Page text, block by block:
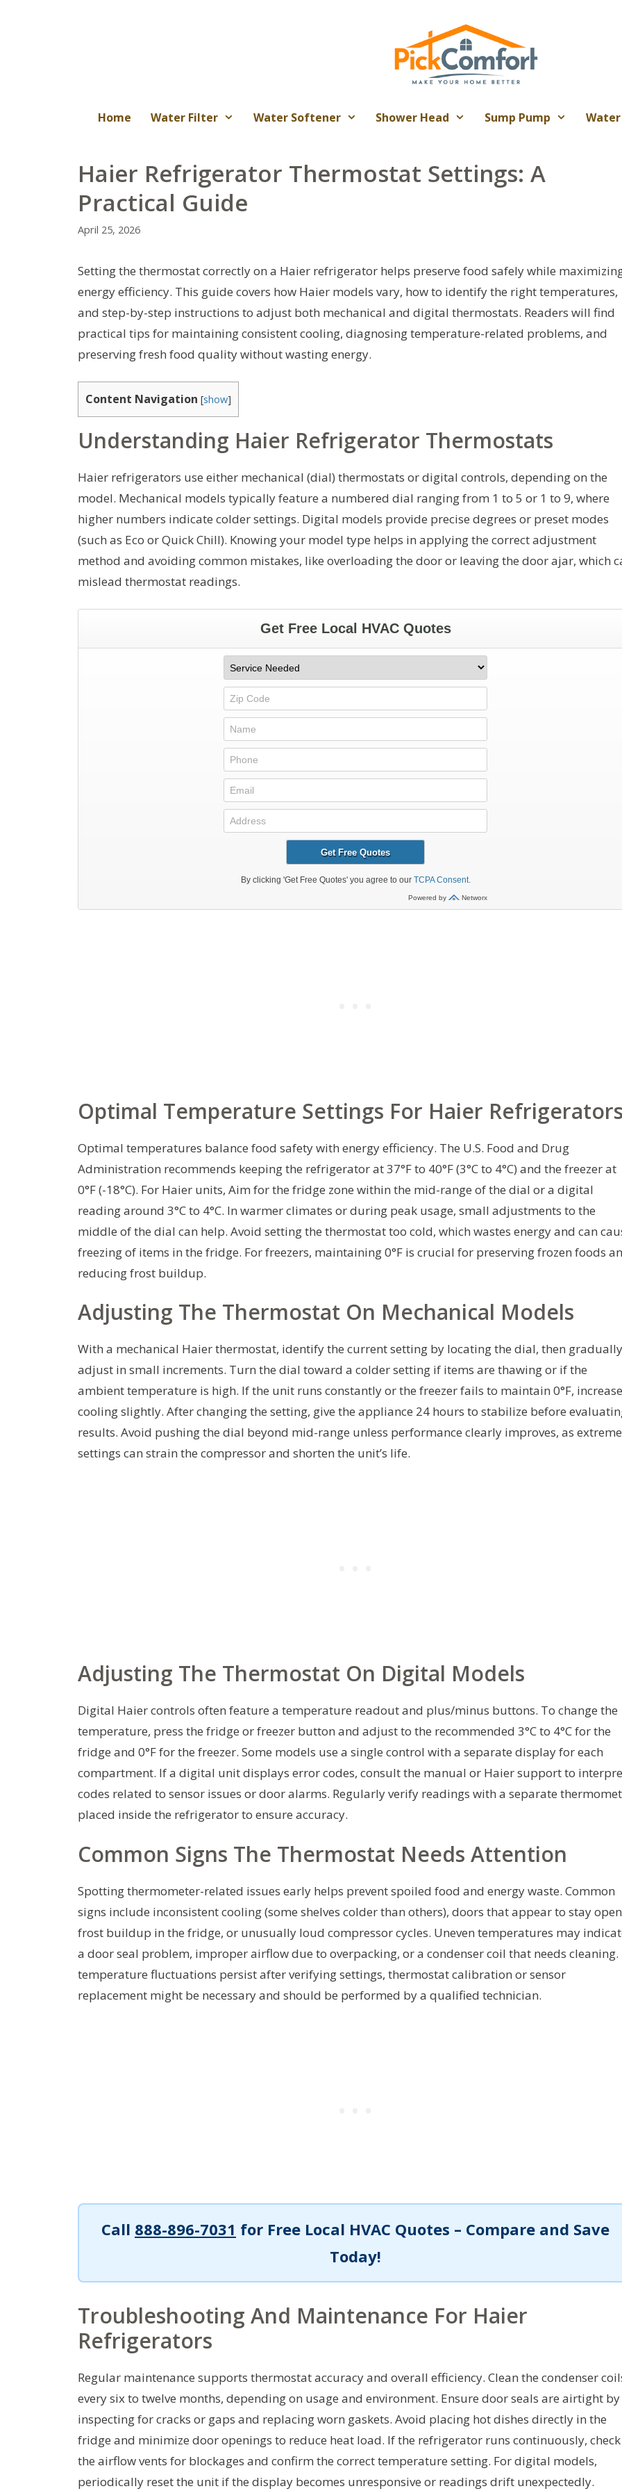
Home Water Filter Water Softener Shower Head Sump Pump
Haier Refrigerator Thermostat Settings: A
Practical Guide
April 25, 2026
Setting the thermostat correctly on a Haier refrigerator helps preserve food safely while
energy efficiency. This guide covers how Haier models vary, how to identify the right temperatures,
and step-by-step instructions to adjust both mechanical and digital thermostats. Readers will find
practical tips for maintaining consistent cooling, diagnosing temperature-related problems, and
preserving fresh food quality without wasting energy.
Content Navigation [show]
Understanding Haier Refrigerator Thermostats
Haier refrigerators use either mechanical (dial) thermostats or digital controls, depending on the
model. Mechanical models typically feature a numbered dial ranging from 1 to 5 or 1 to 9, where
higher numbers indicate colder settings. Digital models provide precise degrees or preset modes
(such as Eco or Quick Chill). Knowing your model type helps in applying the correct adjustment
method and avoiding common mistakes, like overloading the door or leaving the door ajar, which
mislead thermostat readings.
Optimal Temperature Settings For Haier
Optimal temperatures balance food safety with energy efficiency. The U.S. Food and Drug
Administration recommends keeping the refrigerator at 37°F to 40°F (3°C to 4°C) and the freezer at
0°F (-18°C). For Haier units, Aim for the fridge zone within the mid-range of the dial or a digital
reading around 3°C to 4°C. In warmer climates or during peak usage, small adjustments to the
middle of the dial can help. Avoid setting the thermostat too cold, which wastes energy and can
freezing of items in the fridge. For freezers, maintaining 0°F is crucial for preserving frozen foods
reducing frost buildup.
Adjusting The Thermostat On Mechanical Models
With a mechanical Haier thermostat, identify the current setting by locating the dial, then gradually
adjust in small increments. Turn the dial toward a colder setting if items are thawing or if the
ambient temperature is high. If the unit runs constantly or the freezer fails to maintain 0°F, increase
cooling slightly. After changing the setting, give the appliance 24 hours to stabilize before
results. Avoid pushing the dial beyond mid-range unless performance clearly improves, as extreme
settings can strain the compressor and shorten the unit’s life.
Adjusting The Thermostat On Digital Models
Digital Haier controls often feature a temperature readout and plus/minus buttons. To change the
temperature, press the fridge or freezer button and adjust to the recommended 3°C to 4°C for the
fridge and 0°F for the freezer. Some models use a single control with a separate display for each
compartment. If a digital unit displays error codes, consult the manual or Haier support to
codes related to sensor issues or door alarms. Regularly verify readings with a separate
placed inside the refrigerator to ensure accuracy.
Common Signs The Thermostat Needs Attention
Spotting thermometer-related issues early helps prevent spoiled food and energy waste. Common
signs include inconsistent cooling (some shelves colder than others), doors that appear to stay
frost buildup in the fridge, or unusually loud compressor cycles. Uneven temperatures may
a door seal problem, improper airflow due to overpacking, or a condenser coil that needs cleaning.
temperature fluctuations persist after verifying settings, thermostat calibration or sensor
replacement might be necessary and should be performed by a qualified technician.
Call 888-896-7031 for Free Local HVAC Quotes – Compare and Save
Today!
Troubleshooting And Maintenance For Haier
Refrigerators
Regular maintenance supports thermostat accuracy and overall efficiency. Clean the condenser
every six to twelve months, depending on usage and environment. Ensure door seals are airtight by
inspecting for cracks or gaps and replacing worn gaskets. Avoid placing hot dishes directly in the
fridge and minimize door openings to reduce heat load. If the refrigerator runs continuously, check
the airflow vents for blockages and confirm the correct temperature setting. For digital models,
periodically reset the unit if the display becomes unresponsive or readings drift unexpectedly.